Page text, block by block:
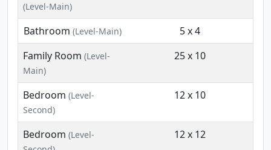
(Level-Main)
Bathroom (Level-Main)
5 x 4
Family Room (Level-
Main)
25 x 10
Bedroom (Level-
Second)
12 x 10
Bedroom (Level-
12 x 12